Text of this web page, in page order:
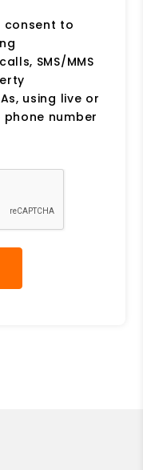
consent to
SMS/MMS
using live or
number